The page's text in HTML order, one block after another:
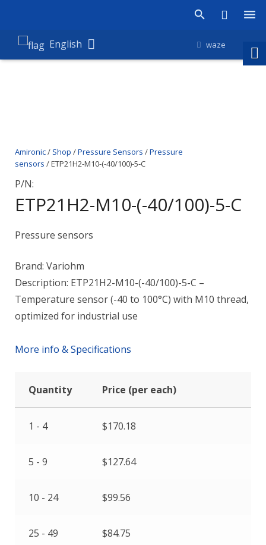
Products
News
Contact
English waze
Amironic/ Shop /Pressure Sensors /Pressure
sensors / ETP21H2-M10-(-40/100)-5-C
P/N:
ETP21H2-M10-(-40/100)-5-C
Pressure sensors
Brand: Variohm
Description: ETP21H2-M10-(-40/100)-5-C –
Temperature sensor (-40 to 100°C) with M10 thread,
optimized for industrial use
More info & Specifications
Quantity Price (per each)
1 - 4 $170.18
5 - 9 $127.64
10 - 24 $99.56
25 - 49 $84.75